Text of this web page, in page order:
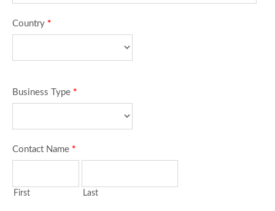
Country *
Business Type *
Contact Name *
First Last